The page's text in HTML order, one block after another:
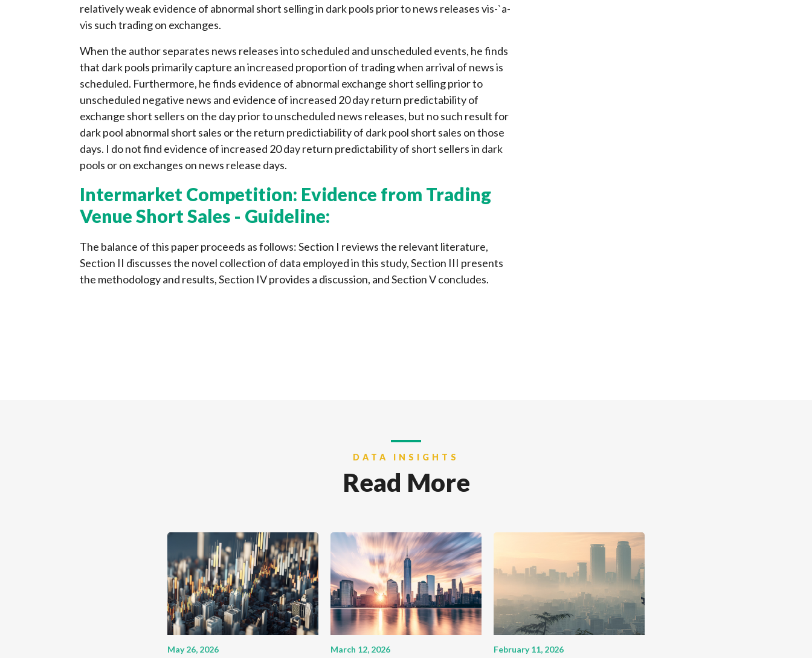
relatively weak evidence of abnormal short selling in dark pools prior to news releases vis-`a-
vis such trading on exchanges.
When the author separates news releases into scheduled and unscheduled events, he finds
that dark pools primarily capture an increased proportion of trading when arrival of news is
scheduled. Furthermore, he finds evidence of abnormal exchange short selling prior to
unscheduled negative news and evidence of increased 20 day return predictability of
exchange short sellers on the day prior to unscheduled news releases, but no such result for
dark pool abnormal short sales or the return predictiability of dark pool short sales on those
days. I do not find evidence of increased 20 day return predictability of short sellers in dark
pools or on exchanges on news release days.
Intermarket Competition: Evidence from Trading
Venue Short Sales - Guideline:
The balance of this paper proceeds as follows: Section I reviews the relevant literature,
Section II discusses the novel collection of data employed in this study, Section III presents
the methodology and results, Section IV provides a discussion, and Section V concludes.
DATA INSIGHTS
Read More
May 26, 2026 March 12, 2026 February 11, 2026